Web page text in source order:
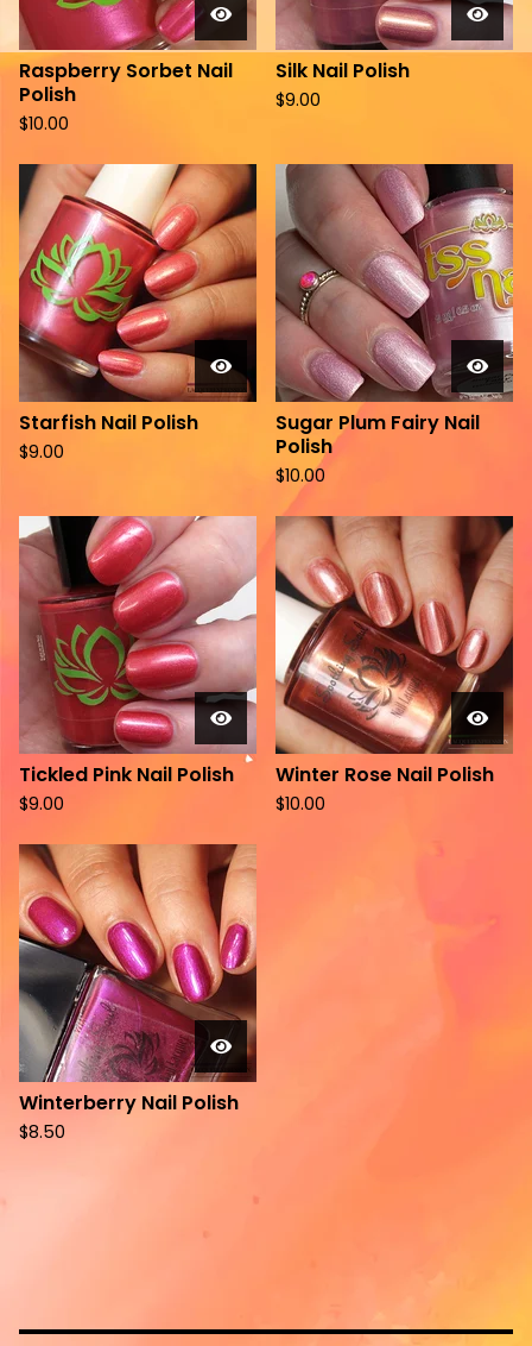
Raspberry Sorbet Nail
Polish
$10.00
Silk Nail Polish
$9.00
Starfish Nail Polish
$9.00
Sugar Plum Fairy Nail
Polish
$10.00
Tickled Pink Nail Polish
$9.00
Winter Rose Nail Polish
$10.00
Winterberry Nail Polish
$8.50